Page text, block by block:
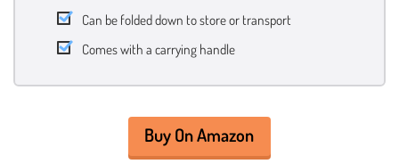
Can be folded down to store or transport
Comes with a carrying handle
Buy On Amazon